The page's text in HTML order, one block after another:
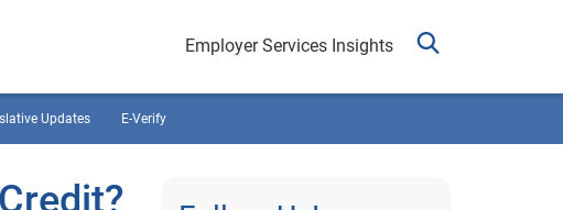
Employer Services Insights
Updates E-Verify